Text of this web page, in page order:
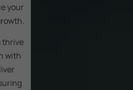
your
thrive
with